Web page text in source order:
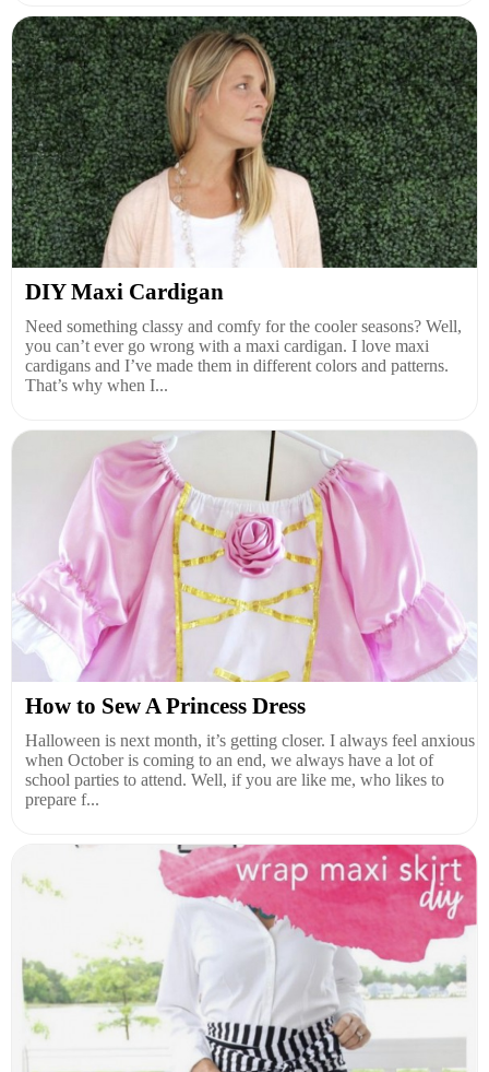
DIY Maxi Cardigan
Need something classy and comfy for the cooler seasons? Well,
you can’t ever go wrong with a maxi cardigan. I love maxi
cardigans and I’ve made them in different colors and patterns.
That’s why when I...
How to Sew A Princess Dress
Halloween is next month, it’s getting closer. I always feel anxious
when October is coming to an end, we always have a lot of
school parties to attend. Well, if you are like me, who likes to
prepare f...